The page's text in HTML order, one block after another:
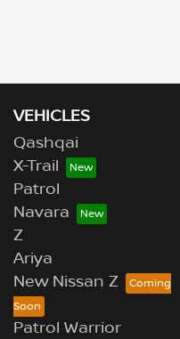
VEHICLES
Qashqai
X-Trail
Patrol
Navara
Z
Ariya
New Nissan Z
Patrol Warrior